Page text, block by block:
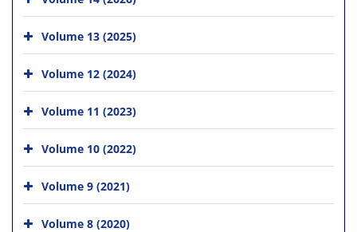
Volume 13 (2025)
Volume 12 (2024)
Volume 11 (2023)
Volume 10 (2022)
Volume 9 (2021)
Volume 8 (2020)